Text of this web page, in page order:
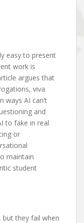
easy to present
work is
argues that
viva
ways AI can’t
and
to fake in real
or
maintain
student
they fail when